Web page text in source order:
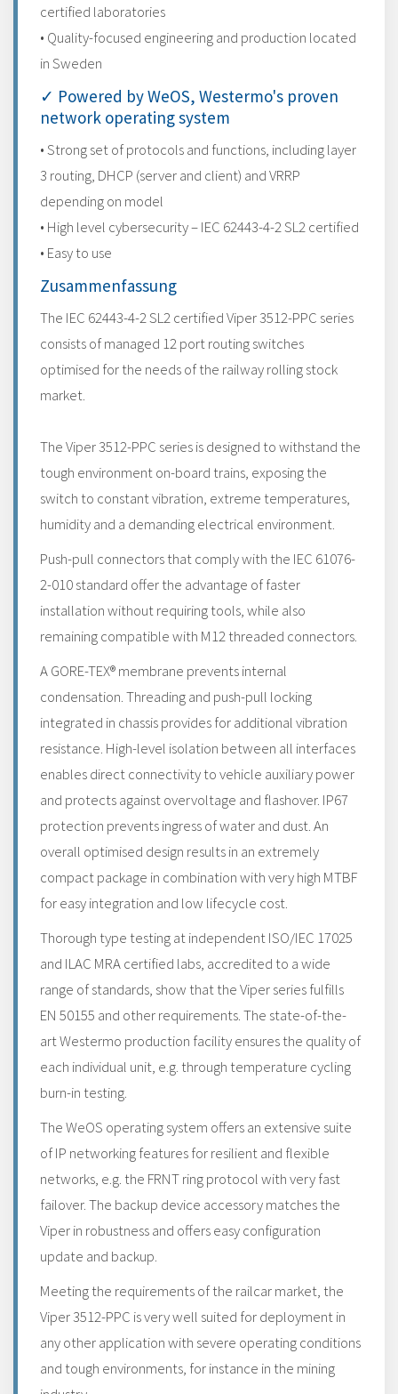
certified laboratories
• Quality-focused engineering and production located
in Sweden
✓ Powered by WeOS, Westermo's proven
network operating system
• Strong set of protocols and functions, including layer
3 routing, DHCP (server and client) and VRRP
depending on model
• High level cybersecurity – IEC 62443-4-2 SL2 certified
• Easy to use
Zusammenfassung
The IEC 62443-4-2 SL2 certified Viper 3512-PPC series
consists of managed 12 port routing switches
optimised for the needs of the railway rolling stock
market.
The Viper 3512-PPC series is designed to withstand the
tough environment on-board trains, exposing the
switch to constant vibration, extreme temperatures,
humidity and a demanding electrical environment.
Push-pull connectors that comply with the IEC 61076-
2-010 standard offer the advantage of faster
installation without requiring tools, while also
remaining compatible with M12 threaded connectors.
A GORE-TEX® membrane prevents internal
condensation. Threading and push-pull locking
integrated in chassis provides for additional vibration
resistance. High-level isolation between all interfaces
enables direct connectivity to vehicle auxiliary power
and protects against overvoltage and flashover. IP67
protection prevents ingress of water and dust. An
overall optimised design results in an extremely
compact package in combination with very high MTBF
for easy integration and low lifecycle cost.
Thorough type testing at independent ISO/IEC 17025
and ILAC MRA certified labs, accredited to a wide
range of standards, show that the Viper series fulfills
EN 50155 and other requirements. The state-of-the-
art Westermo production facility ensures the quality of
each individual unit, e.g. through temperature cycling
burn-in testing.
The WeOS operating system offers an extensive suite
of IP networking features for resilient and flexible
networks, e.g. the FRNT ring protocol with very fast
failover. The backup device accessory matches the
Viper in robustness and offers easy configuration
update and backup.
Meeting the requirements of the railcar market, the
Viper 3512-PPC is very well suited for deployment in
any other application with severe operating conditions
and tough environments, for instance in the mining